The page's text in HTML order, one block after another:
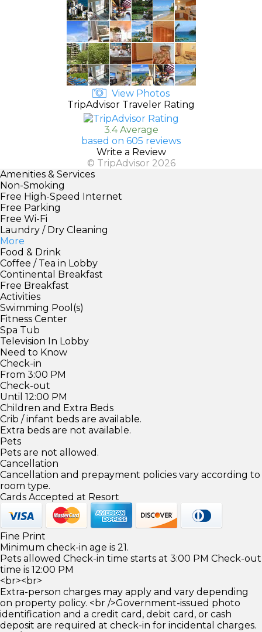
View Photos
TripAdvisor Traveler Rating
3.4 Average
based on 605 reviews
Write a Review
© TripAdvisor 2026
Amenities & Services
Non-Smoking
Free High-Speed Internet
Free Parking
Free Wi-Fi
Laundry / Dry Cleaning
More
Food & Drink
Coffee / Tea in Lobby
Continental Breakfast
Free Breakfast
Activities
Swimming Pool(s)
Fitness Center
Spa Tub
Television In Lobby
Need to Know
Check-in
From 3:00 PM
Check-out
Until 12:00 PM
Children and Extra Beds
Crib / infant beds are available.
Extra beds are not available.
Pets
Pets are not allowed.
Cancellation
Cancellation and prepayment policies vary according to
room type.
Cards Accepted at Resort
Fine Print
Minimum check-in age is 21.
Pets allowed Check-in time starts at 3:00 PM Check-out
time is 12:00 PM
<br><br>
Extra-person charges may apply and vary depending
on property policy. <br />Government-issued photo
identification and a credit card, debit card, or cash
deposit are required at check-in for incidental charges.